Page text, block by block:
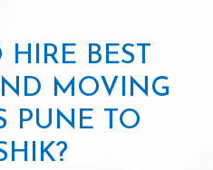
BEST
MOVING
PUNE TO